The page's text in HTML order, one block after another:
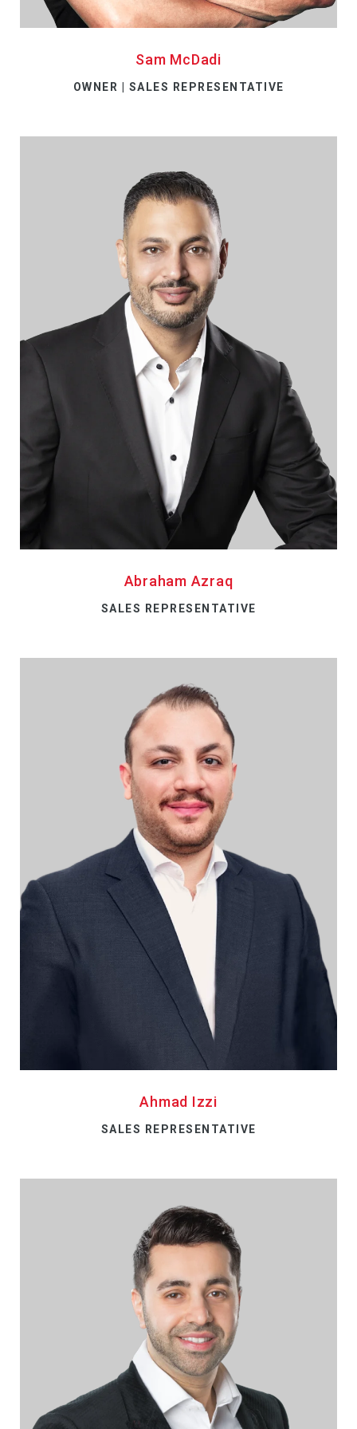
Sam McDadi
OWNER | SALES REPRESENTATIVE
Abraham Azraq
SALES REPRESENTATIVE
Ahmad Izzi
SALES REPRESENTATIVE